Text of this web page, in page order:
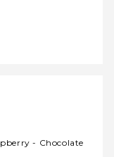
- Chocolate